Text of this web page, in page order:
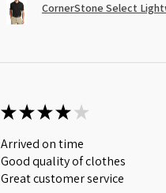
CornerStone Select
★★★★ ★
Arrived on time
Good quality of clothes
Great customer service